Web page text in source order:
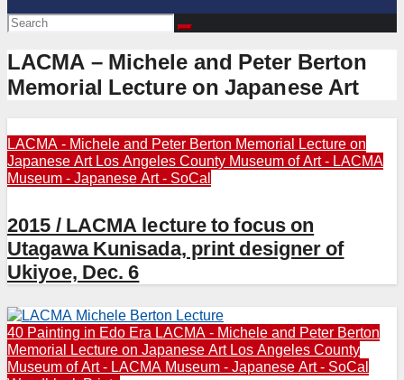
LACMA – Michele and Peter Berton
Memorial Lecture on Japanese Art
LACMA - Michele and Peter Berton Memorial Lecture on
Japanese Art Los Angeles County Museum of Art - LACMA
Museum - Japanese Art - SoCal
2015 / LACMA lecture to focus on
Utagawa Kunisada, print designer of
Ukiyoe, Dec. 6
40 Painting in Edo Era LACMA - Michele and Peter Berton
Memorial Lecture on Japanese Art Los Angeles County
Museum of Art - LACMA Museum - Japanese Art - SoCal